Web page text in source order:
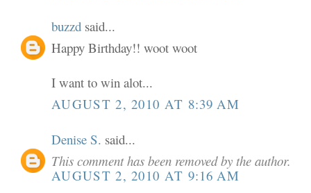
buzzd said...
Happy Birthday!! woot woot
I want to win alot...
AUGUST 2, 2010 AT 8:39 AM
Denise S. said...
This comment has been removed by the author.
AUGUST 2, 2010 AT 9:16 AM